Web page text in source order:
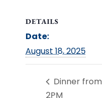
DETAILS
Date:
August 18, 2025
Dinner from
2PM